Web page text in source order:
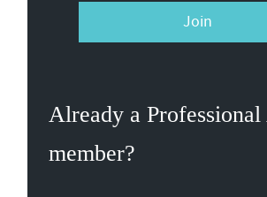
Join
Already a
member?